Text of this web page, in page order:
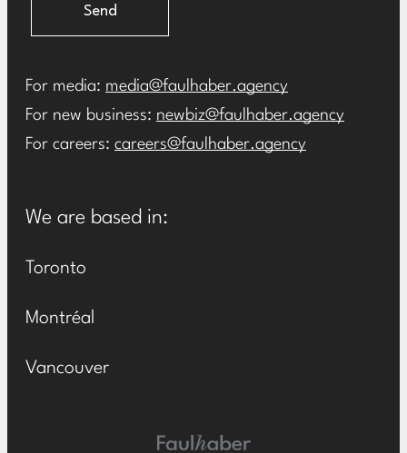
Send
For media: media@faulhaber.agency
For new business: newbiz@faulhaber.agency
For careers: careers@faulhaber.agency
We are based in:
Toronto
Montréal
Vancouver
Main Logo